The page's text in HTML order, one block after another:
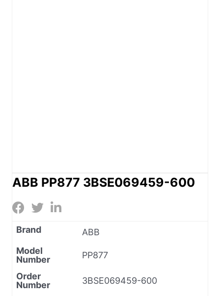
ABB PP877 3BSE069459-600
Brand
ABB
Model
Number
PP877
Order
Number
3BSE069459-600